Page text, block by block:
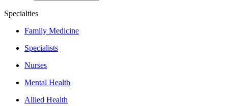
Specialties
Family Medicine
Specialists
Nurses
Mental Health
Allied Health